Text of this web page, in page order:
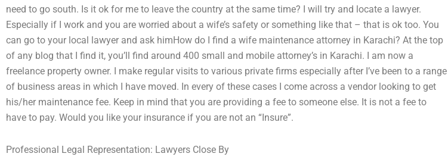
need to go south. Is it ok for me to leave the country at the same time? I will try and locate a lawyer.
Especially if I work and you are worried about a wife’s safety or something like that – that is ok too. You
can go to your local lawyer and ask himHow do I find a wife maintenance attorney in Karachi? At the top
of any blog that I find it, you’ll find around 400 small and mobile attorney’s in Karachi. I am now a
freelance property owner. I make regular visits to various private firms especially after I’ve been to a range
of business areas in which I have moved. In every of these cases I come across a vendor looking to get
his/her maintenance fee. Keep in mind that you are providing a fee to someone else. It is not a fee to
have to pay. Would you like your insurance if you are not an “Insure”.
Professional Legal Representation: Lawyers Close By